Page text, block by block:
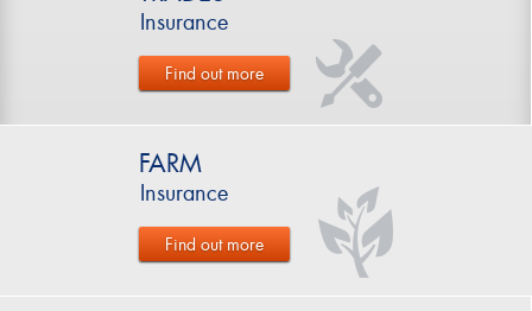
Insurance
Find out more
FARM
Insurance
Find out more